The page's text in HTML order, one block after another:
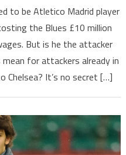
to be Atletico Madrid player
the Blues £10 million
But is he the attacker
for attackers already in
Chelsea? It’s no secret […]